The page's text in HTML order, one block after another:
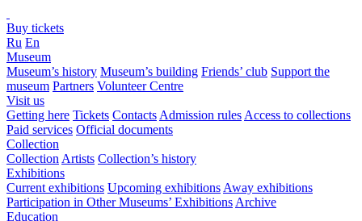
Buy tickets
Ru En
Museum
Museum’s history Museum’s building Friends’ club Support the
museum Partners Volunteer Centre
Visit us
Getting here Tickets Contacts Admission rules Access to collections
Paid services Official documents
Collection
Collection Artists Collection’s history
Exhibitions
Current exhibitions Upcoming exhibitions Away exhibitions
Participation in Other Museums’ Exhibitions Archive
Education